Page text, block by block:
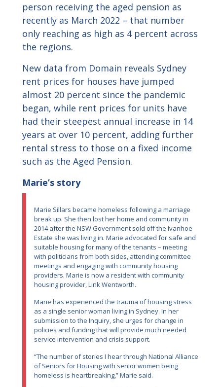
person receiving the aged pension as
recently as March 2022 – that number
only reaching as high as 4 percent across
the regions.
New data from Domain reveals Sydney
rent prices for houses have jumped
almost 20 percent since the pandemic
began, while rent prices for units have
had their steepest annual increase in 14
years at over 10 percent, adding further
rental stress to those on a fixed income
such as the Aged Pension.
Marie’s story
Marie Sillars became homeless following a marriage
break up. She then lost her home and community in
2014 after the NSW Government sold off the Ivanhoe
Estate she was living in. Marie advocated for safe and
suitable housing for many of the tenants – meeting
with politicians from both sides, attending committee
meetings and engaging with community housing
providers. Marie is now a resident with community
housing provider, Link Wentworth.
Marie has experienced the trauma of housing stress
as a single senior woman living in Sydney. In her
submission to the Inquiry, she urges for change in
policies and funding that will provide much needed
service intervention and crisis support.
“The number of stories I hear through National Alliance
of Seniors for Housing with senior women being
homeless is heartbreaking,” Marie said.